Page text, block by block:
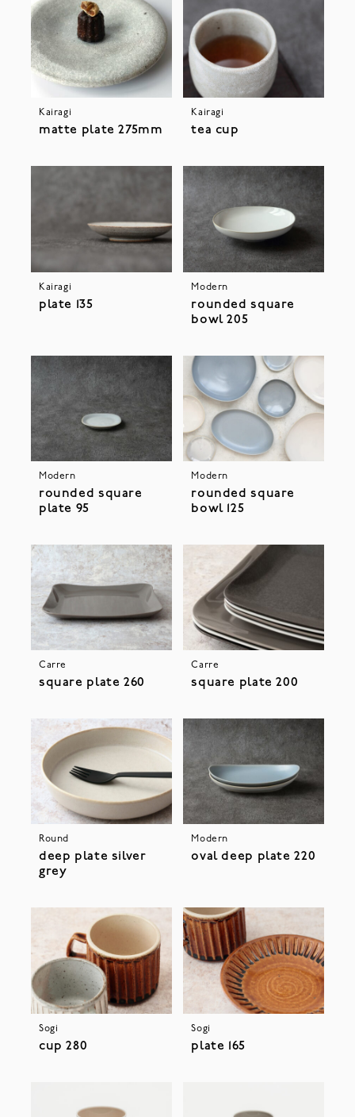
Kairagi
matte plate 275mm
Kairagi
tea cup
Kairagi
plate 135
Modern
rounded square
bowl 205
Modern
rounded square
plate 95
Modern
rounded square
bowl 125
Carre
square plate 260
Carre
square plate 200
Round
deep plate silver
grey
Modern
oval deep plate 220
Sogi
cup 280
Sogi
plate 165